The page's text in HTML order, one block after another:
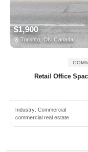
$1,900
Toronto, ON Canada
Retail Office
Industry: Commercial
commercial real estate